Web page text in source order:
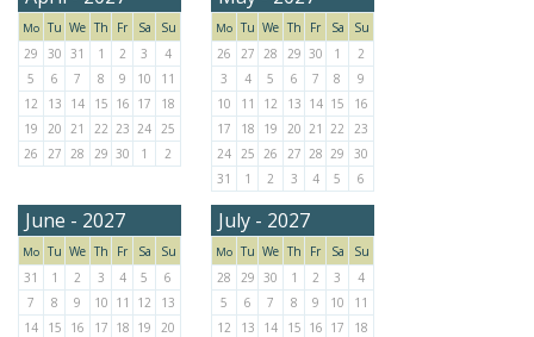
Mo Tu We Th Fr Sa
Su
29
30 31 1 2 3
4
5
6 7 8 9 10
11
12
13 14 15 16 17
18
19
20 21 22 23 24 25
26
27 28 29 30 1 2
Mo Tu We Th Fr Sa
Su
26
27 28 29 30 1
2
3
4 5 6 7 8
9
10
11 12 13 14 15
16
17
18 19 20 21 22
23
24 25 26 27 28 29
30
31
1 2 3 4 5 6
June - 2027
Mo Tu We Th Fr Sa
Su
31
1 2 3 4 5
6
7
8 9 10 11 12
13
14
15 16 17 18 19
20
July - 2027
Mo Tu We Th Fr Sa
Su
28
29 30 1 2 3
4
5
6 7 8 9 10
11
12
13 14 15 16 17
18